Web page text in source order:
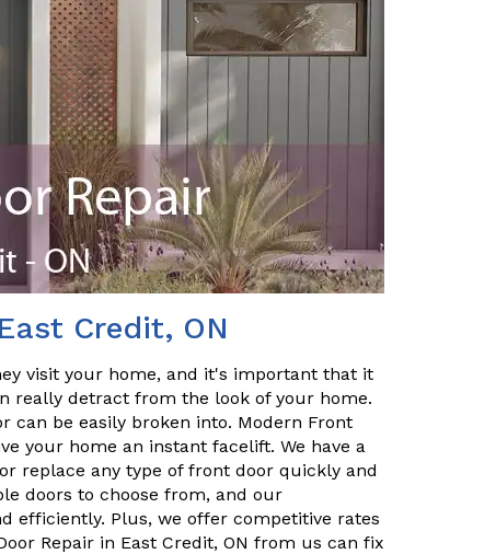
Credit, ON
visit your home, and it's important that it
really detract from the look of your home.
can be easily broken into. Modern Front
your home an instant facelift. We have a
replace any type of front door quickly and
doors to choose from, and our
efficiently. Plus, we offer competitive rates
Repair in East Credit, ON from us can fix